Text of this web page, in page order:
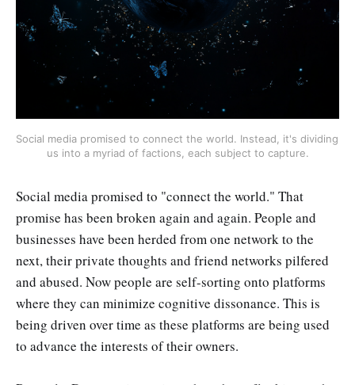
Social media promised to connect the world. Instead, it's dividing
us into a myriad of factions, each subject to capture.
Social media promised to "connect the world." That
promise has been broken again and again. People and
businesses have been herded from one network to the
next, their private thoughts and friend networks pilfered
and abused. Now people are self-sorting onto platforms
where they can minimize cognitive dissonance. This is
being driven over time as these platforms are being used
to advance the interests of their owners.